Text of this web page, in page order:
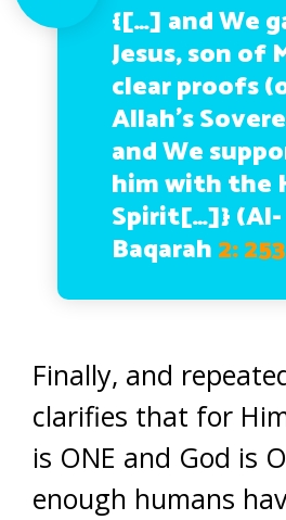
{[…] and We
Jesus, son of
clear proofs
Allah’s
and We
him with the
Spirit[…]}(Al-
Baqarah2: 253
Finally, and
clarifies that for
is ONE and God is
enough humans